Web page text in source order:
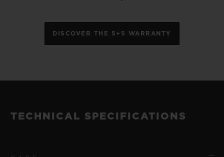
DISCOVER THE 5+5 WARRANTY
TECHNICAL SPECIFICATIONS